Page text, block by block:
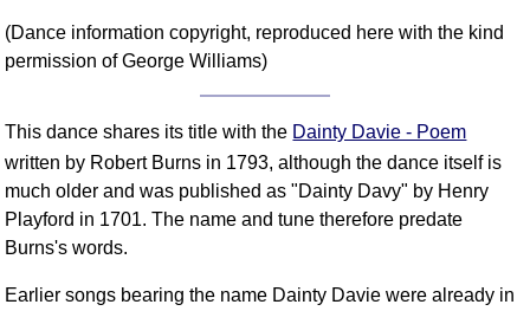
(Dance information copyright, reproduced here with the kind
permission of George Williams)
This dance shares its title with the Dainty Davie - Poem
written by Robert Burns in 1793, although the dance itself is
much older and was published as "Dainty Davy" by Henry
Playford in 1701. The name and tune therefore predate
Burns's words.
Earlier songs bearing the name Dainty Davie were already in
Search This Site